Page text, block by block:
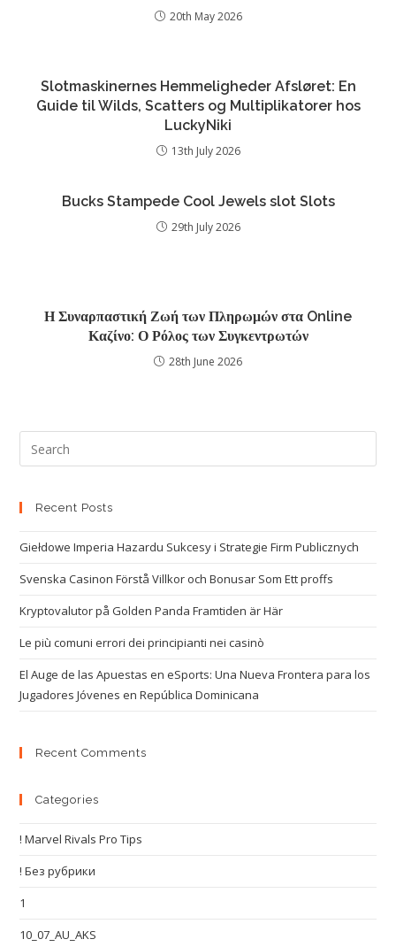
20th May 2026
Slotmaskinernes Hemmeligheder Afsløret: En
Guide til Wilds, Scatters og Multiplikatorer hos
LuckyNiki
13th July 2026
Bucks Stampede Cool Jewels slot Slots
29th July 2026
Η Συναρπαστική Ζωή των Πληρωμών στα Online
Καζίνο: Ο Ρόλος των Συγκεντρωτών
28th June 2026
Recent Posts
Giełdowe Imperia Hazardu Sukcesy i Strategie Firm Publicznych
Svenska Casinon Förstå Villkor och Bonusar Som Ett proffs
Kryptovalutor på Golden Panda Framtiden är Här
Le più comuni errori dei principianti nei casinò
El Auge de las Apuestas en eSports: Una Nueva Frontera para los
Jugadores Jóvenes en República Dominicana
Recent Comments
Categories
! Marvel Rivals Pro Tips
! Без рубрики
1
10_07_AU_AKS